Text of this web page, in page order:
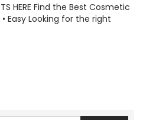
HERE Find the Best Cosmetic
Easy Looking for the right